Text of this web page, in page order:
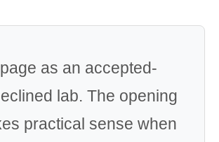
as an accepted-
lab. The opening
practical sense when